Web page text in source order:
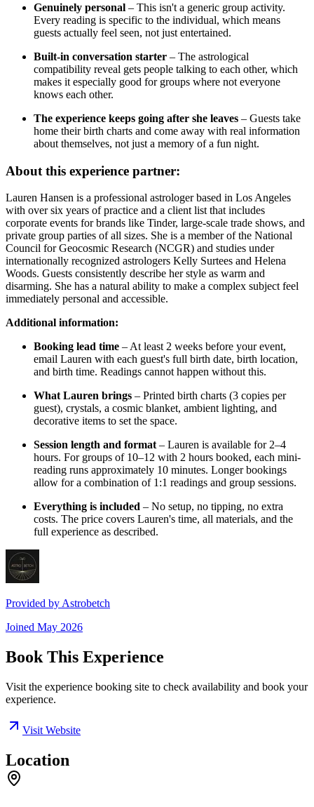
Genuinely personal – This isn't a generic group activity.
Every reading is specific to the individual, which means
guests actually feel seen, not just entertained.
Built-in conversation starter – The astrological
compatibility reveal gets people talking to each other, which
makes it especially good for groups where not everyone
knows each other.
The experience keeps going after she leaves – Guests take
home their birth charts and come away with real information
about themselves, not just a memory of a fun night.
About this experience partner:
Lauren Hansen is a professional astrologer based in Los Angeles
with over six years of practice and a client list that includes
corporate events for brands like Tinder, large-scale trade shows, and
private group parties of all sizes. She is a member of the National
Council for Geocosmic Research (NCGR) and studies under
internationally recognized astrologers Kelly Surtees and Helena
Woods. Guests consistently describe her style as warm and
disarming. She has a natural ability to make a complex subject feel
immediately personal and accessible.
Additional information:
Booking lead time – At least 2 weeks before your event,
email Lauren with each guest's full birth date, birth location,
and birth time. Readings cannot happen without this.
What Lauren brings – Printed birth charts (3 copies per
guest), crystals, a cosmic blanket, ambient lighting, and
decorative items to set the space.
Session length and format – Lauren is available for 2–4
hours. For groups of 10–12 with 2 hours booked, each mini-
reading runs approximately 10 minutes. Longer bookings
allow for a combination of 1:1 readings and group sessions.
Everything is included – No setup, no tipping, no extra
costs. The price covers Lauren's time, all materials, and the
full experience as described.
Provided by Astrobetch
Joined May 2026
Book This Experience
Visit the experience booking site to check availability and book your
experience.
Visit Website
Location